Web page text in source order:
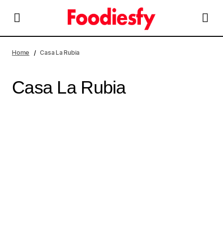
Home Casa La Rubia
Casa La Rubia